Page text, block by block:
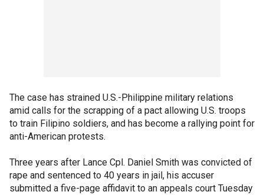
The case has strained U.S.-Philippine military relations
amid calls for the scrapping of a pact allowing U.S. troops
to train Filipino soldiers, and has become a rallying point for
anti-American protests.
Three years after Lance Cpl. Daniel Smith was convicted of
rape and sentenced to 40 years in jail, his accuser
submitted a five-page affidavit to an appeals court Tuesday